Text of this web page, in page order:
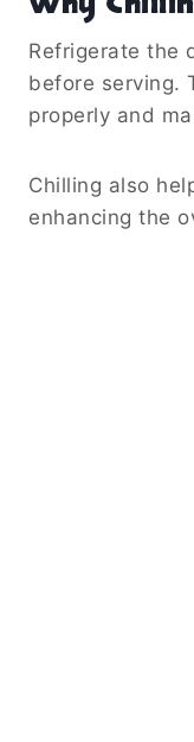
Refrigerate the
before serving.
properly and
Chilling also
enhancing the